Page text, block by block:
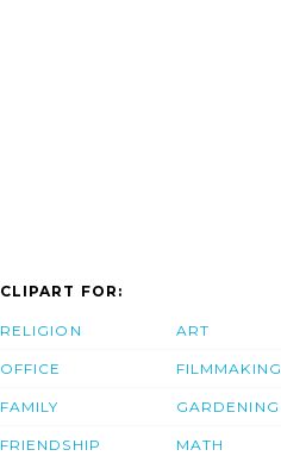
CLIPART FOR:
RELIGION
OFFICE
FAMILY
FRIENDSHIP
ART
FILMMAKING
GARDENING
MATH